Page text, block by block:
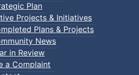
Plan
Projects & Initiatives
Plans & Projects
News
in Review
a Complaint